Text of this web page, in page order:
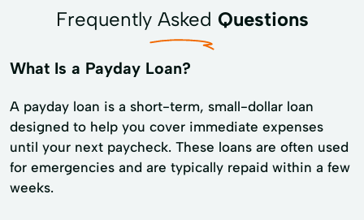
Frequently Asked Questions
What Is a Payday Loan?
A payday loan is a short-term, small-dollar loan
designed to help you cover immediate expenses
until your next paycheck. These loans are often used
for emergencies and are typically repaid within a few
weeks.